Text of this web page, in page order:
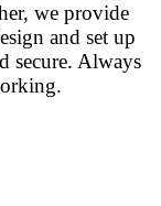
we provide
and set up
secure. Always